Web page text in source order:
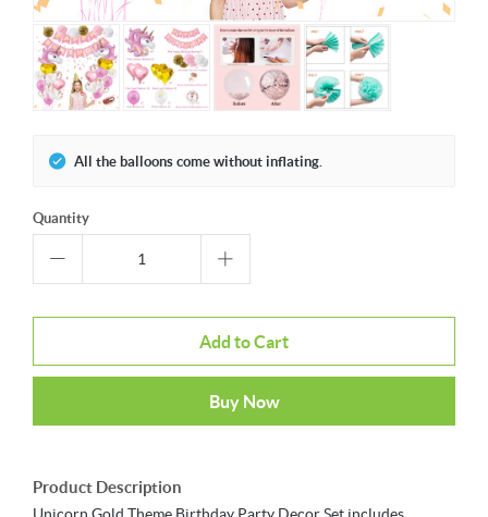
All the balloons come without inflating.
Quantity
Add to Cart
Buy Now
Product Description